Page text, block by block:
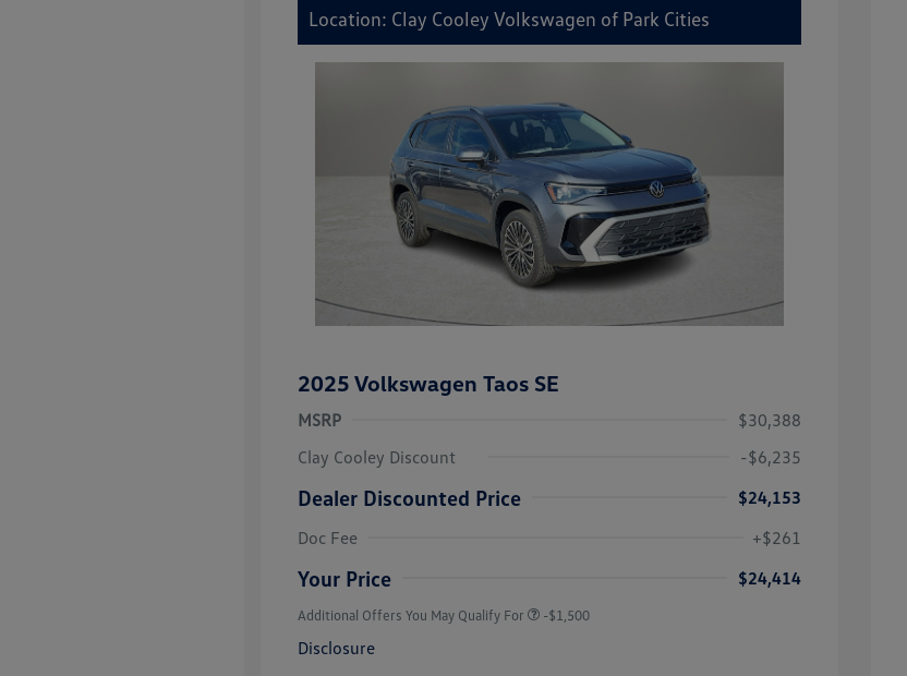
Location: Clay Cooley Volkswagen of Park Cities
2025 Volkswagen Taos SE
MSRP
$30,388
Clay Cooley Discount
-$6,235
Dealer Discounted Price
$24,153
Doc Fee
+$261
Your Price $24,414
Additional Offers You May Qualify For -$1,500
Disclosure